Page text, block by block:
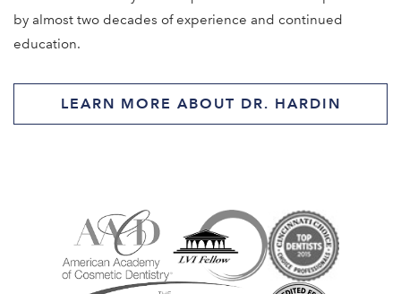
by almost two decades of experience and continued
education.
LEARN MORE ABOUT DR. HARDIN